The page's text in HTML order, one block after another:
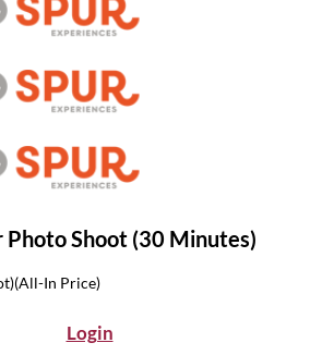
Photo Shoot (30 Minutes)
(All-In Price)
Login